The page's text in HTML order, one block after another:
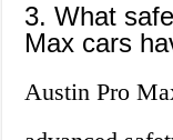
3. What
Max cars
Austin Pro